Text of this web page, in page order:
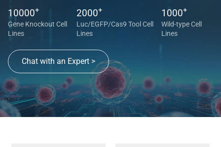
10000+
Gene Knockout Cell
Lines
2000+
Luc/EGFP/Cas9 Tool Cell
Lines
1000+
Wild-type Cell
Lines
Chat with an Expert >